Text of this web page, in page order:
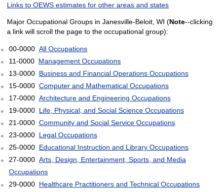
Links to OEWS estimates for other areas and states
Major Occupational Groups in Janesville-Beloit, WI (Note--clicking
a link will scroll the page to the occupational group):
00-0000 All Occupations
11-0000 Management Occupations
13-0000 Business and Financial Operations Occupations
15-0000 Computer and Mathematical Occupations
17-0000 Architecture and Engineering Occupations
19-0000 Life, Physical, and Social Science Occupations
21-0000 Community and Social Service Occupations
23-0000 Legal Occupations
25-0000 Educational Instruction and Library Occupations
27-0000 Arts, Design, Entertainment, Sports, and Media
Occupations
29-0000 Healthcare Practitioners and Technical Occupations